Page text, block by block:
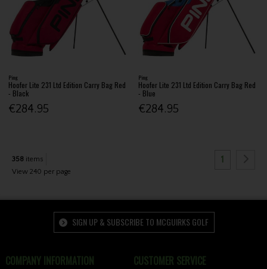
Ping
Hoofer Lite 231 Ltd Edition Carry Bag Red
- Black
€284.95
Ping
Hoofer Lite 231 Ltd Edition Carry Bag Red
- Blue
€284.95
358 items
View 240 per page
1
SIGN UP & SUBSCRIBE TO MCGUIRKS GOLF
COMPANY INFORMATION CUSTOMER SERVICE